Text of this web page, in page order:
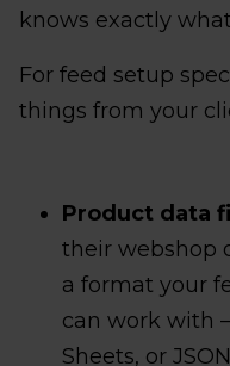
knows exactly
For feed setup
things from your
Product data
their webshop
a format your
can work with
Sheets, or